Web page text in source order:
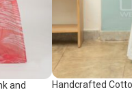
Handcrafted
and